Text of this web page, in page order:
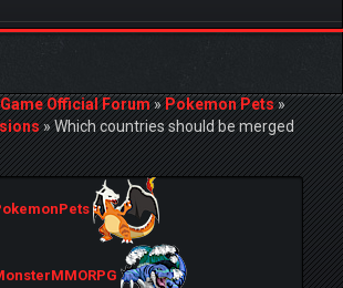
Official Forum»Pokemon Pets»
»Which countries should be merged